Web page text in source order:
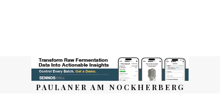
PAULANER AM NOCKHERBERG